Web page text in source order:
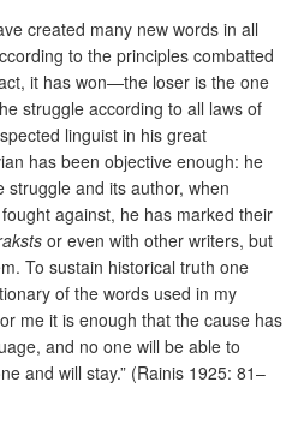
created many new words in all
to the principles combatted
it has won—the loser is the one
struggle according to all laws of
linguist in his great
has been objective enough: he
and its author, when
against, he has marked their
or even with other writers, but
To sustain historical truth one
of the words used in my
me it is enough that the cause has
and no one will be able to
and will stay.” (Rainis 1925: 81–